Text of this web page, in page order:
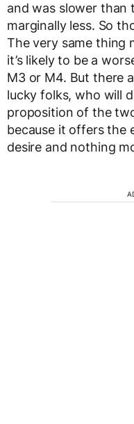
and was slower than
marginally less. So
The very same thing
it’s likely to be a
M3 or M4. But there
lucky folks, who will
proposition of the
because it offers the
desire and nothing